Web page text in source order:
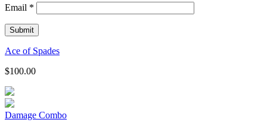
Email *
Ace of Spades
$100.00
Damage Combo